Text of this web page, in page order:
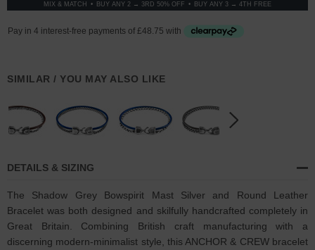
MIX & MATCH BUY ANY 2 → 3RD 50% OFF BUY ANY 3 → 4TH FREE
SIMILAR / YOU MAY ALSO LIKE
DETAILS & SIZING
The Shadow Grey Bowspirit Mast Silver and Round Leather
Bracelet was both designed and skilfully handcrafted completely in
Great Britain. Combining British craft manufacturing with a
discerning modern-minimalist style, this ANCHOR & CREW bracelet